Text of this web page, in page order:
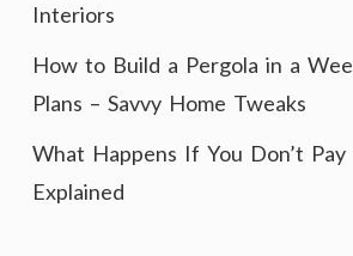
Interiors
How to Build a Pergola in a
Plans – Savvy Home Tweaks
What Happens If You Don’t Pay
Explained